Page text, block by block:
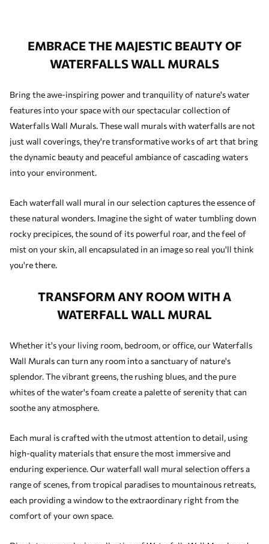
EMBRACE THE MAJESTIC BEAUTY OF
WATERFALLS WALL MURALS
Bring the awe-inspiring power and tranquility of nature's water
features into your space with our spectacular collection of
Waterfalls Wall Murals. These wall murals with waterfalls are not
just wall coverings, they're transformative works of art that bring
the dynamic beauty and peaceful ambiance of cascading waters
into your environment.
Each waterfall wall mural in our selection captures the essence of
these natural wonders. Imagine the sight of water tumbling down
rocky precipices, the sound of its powerful roar, and the feel of
mist on your skin, all encapsulated in an image so real you'll think
you're there.
TRANSFORM ANY ROOM WITH A
WATERFALL WALL MURAL
Whether it's your living room, bedroom, or office, our Waterfalls
Wall Murals can turn any room into a sanctuary of nature's
splendor. The vibrant greens, the rushing blues, and the pure
whites of the water's foam create a palette of serenity that can
soothe any atmosphere.
Each mural is crafted with the utmost attention to detail, using
high-quality materials that ensure the most immersive and
enduring experience. Our waterfall wall mural selection offers a
range of scenes, from tropical paradises to mountainous retreats,
each providing a window to the extraordinary right from the
comfort of your own space.